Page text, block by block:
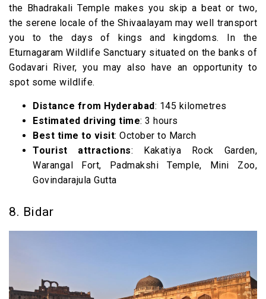
the Bhadrakali Temple makes you skip a beat or two,
the serene locale of the Shivaalayam may well transport
you to the days of kings and kingdoms. In the
Eturnagaram Wildlife Sanctuary situated on the banks of
Godavari River, you may also have an opportunity to
spot some wildlife.
Distance from Hyderabad: 145 kilometres
Estimated driving time: 3 hours
Best time to visit: October to March
Tourist attractions: Kakatiya Rock Garden,
Warangal Fort, Padmakshi Temple, Mini Zoo,
Govindarajula Gutta
8. Bidar